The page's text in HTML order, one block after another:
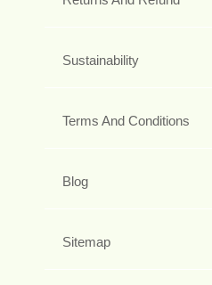
Sustainability
Terms And Conditions
Blog
Sitemap